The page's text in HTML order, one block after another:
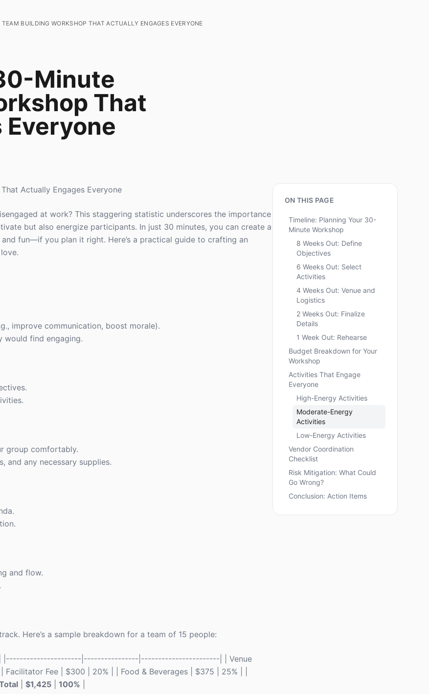
BUILDING WORKSHOP THAT ACTUALLY ENGAGES EVERYONE
Minute
That
Actually Engages Everyone
at work? This staggering statistic underscores the importance
but also energize participants. In just 30 minutes, you can create a
fun—if you plan it right. Here’s a practical guide to crafting an
improve communication, boost morale).
would find engaging.
group comfortably.
and any necessary supplies.
and flow.
Here’s a sample breakdown for a team of 15 people:
| |----------------------|----------------|-----------------------| | Venue
Fee | $300 | 20% | | Food & Beverages | $375 | 25% | |
$1,425 100%
ON THIS PAGE
Timeline: Planning Your 30-
Minute Workshop
8 Weeks Out: Define
Objectives
6 Weeks Out: Select
Activities
4 Weeks Out: Venue and
Logistics
2 Weeks Out: Finalize
Details
1 Week Out: Rehearse
Budget Breakdown for Your
Workshop
Activities That Engage
Everyone
High-Energy Activities
Moderate-Energy
Activities
Low-Energy Activities
Vendor Coordination
Checklist
Risk Mitigation: What Could
Go Wrong?
Conclusion: Action Items